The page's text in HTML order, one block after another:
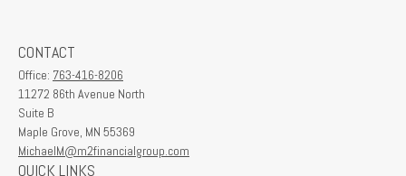
CONTACT
Office: 763-416-8206
11272 86th Avenue North
Suite B
Maple Grove, MN 55369
MichaelM@m2financialgroup.com
QUICK LINKS